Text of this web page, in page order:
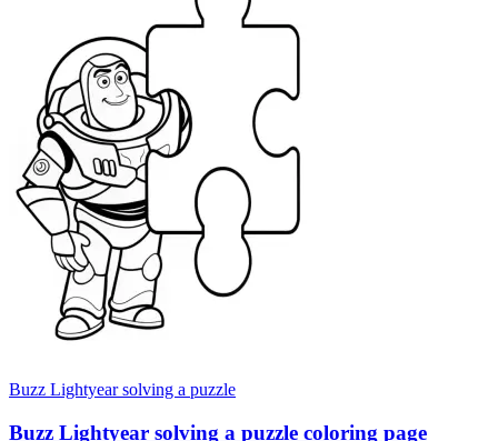
Buzz Lightyear solving a puzzle
Buzz Lightyear solving a puzzle coloring page